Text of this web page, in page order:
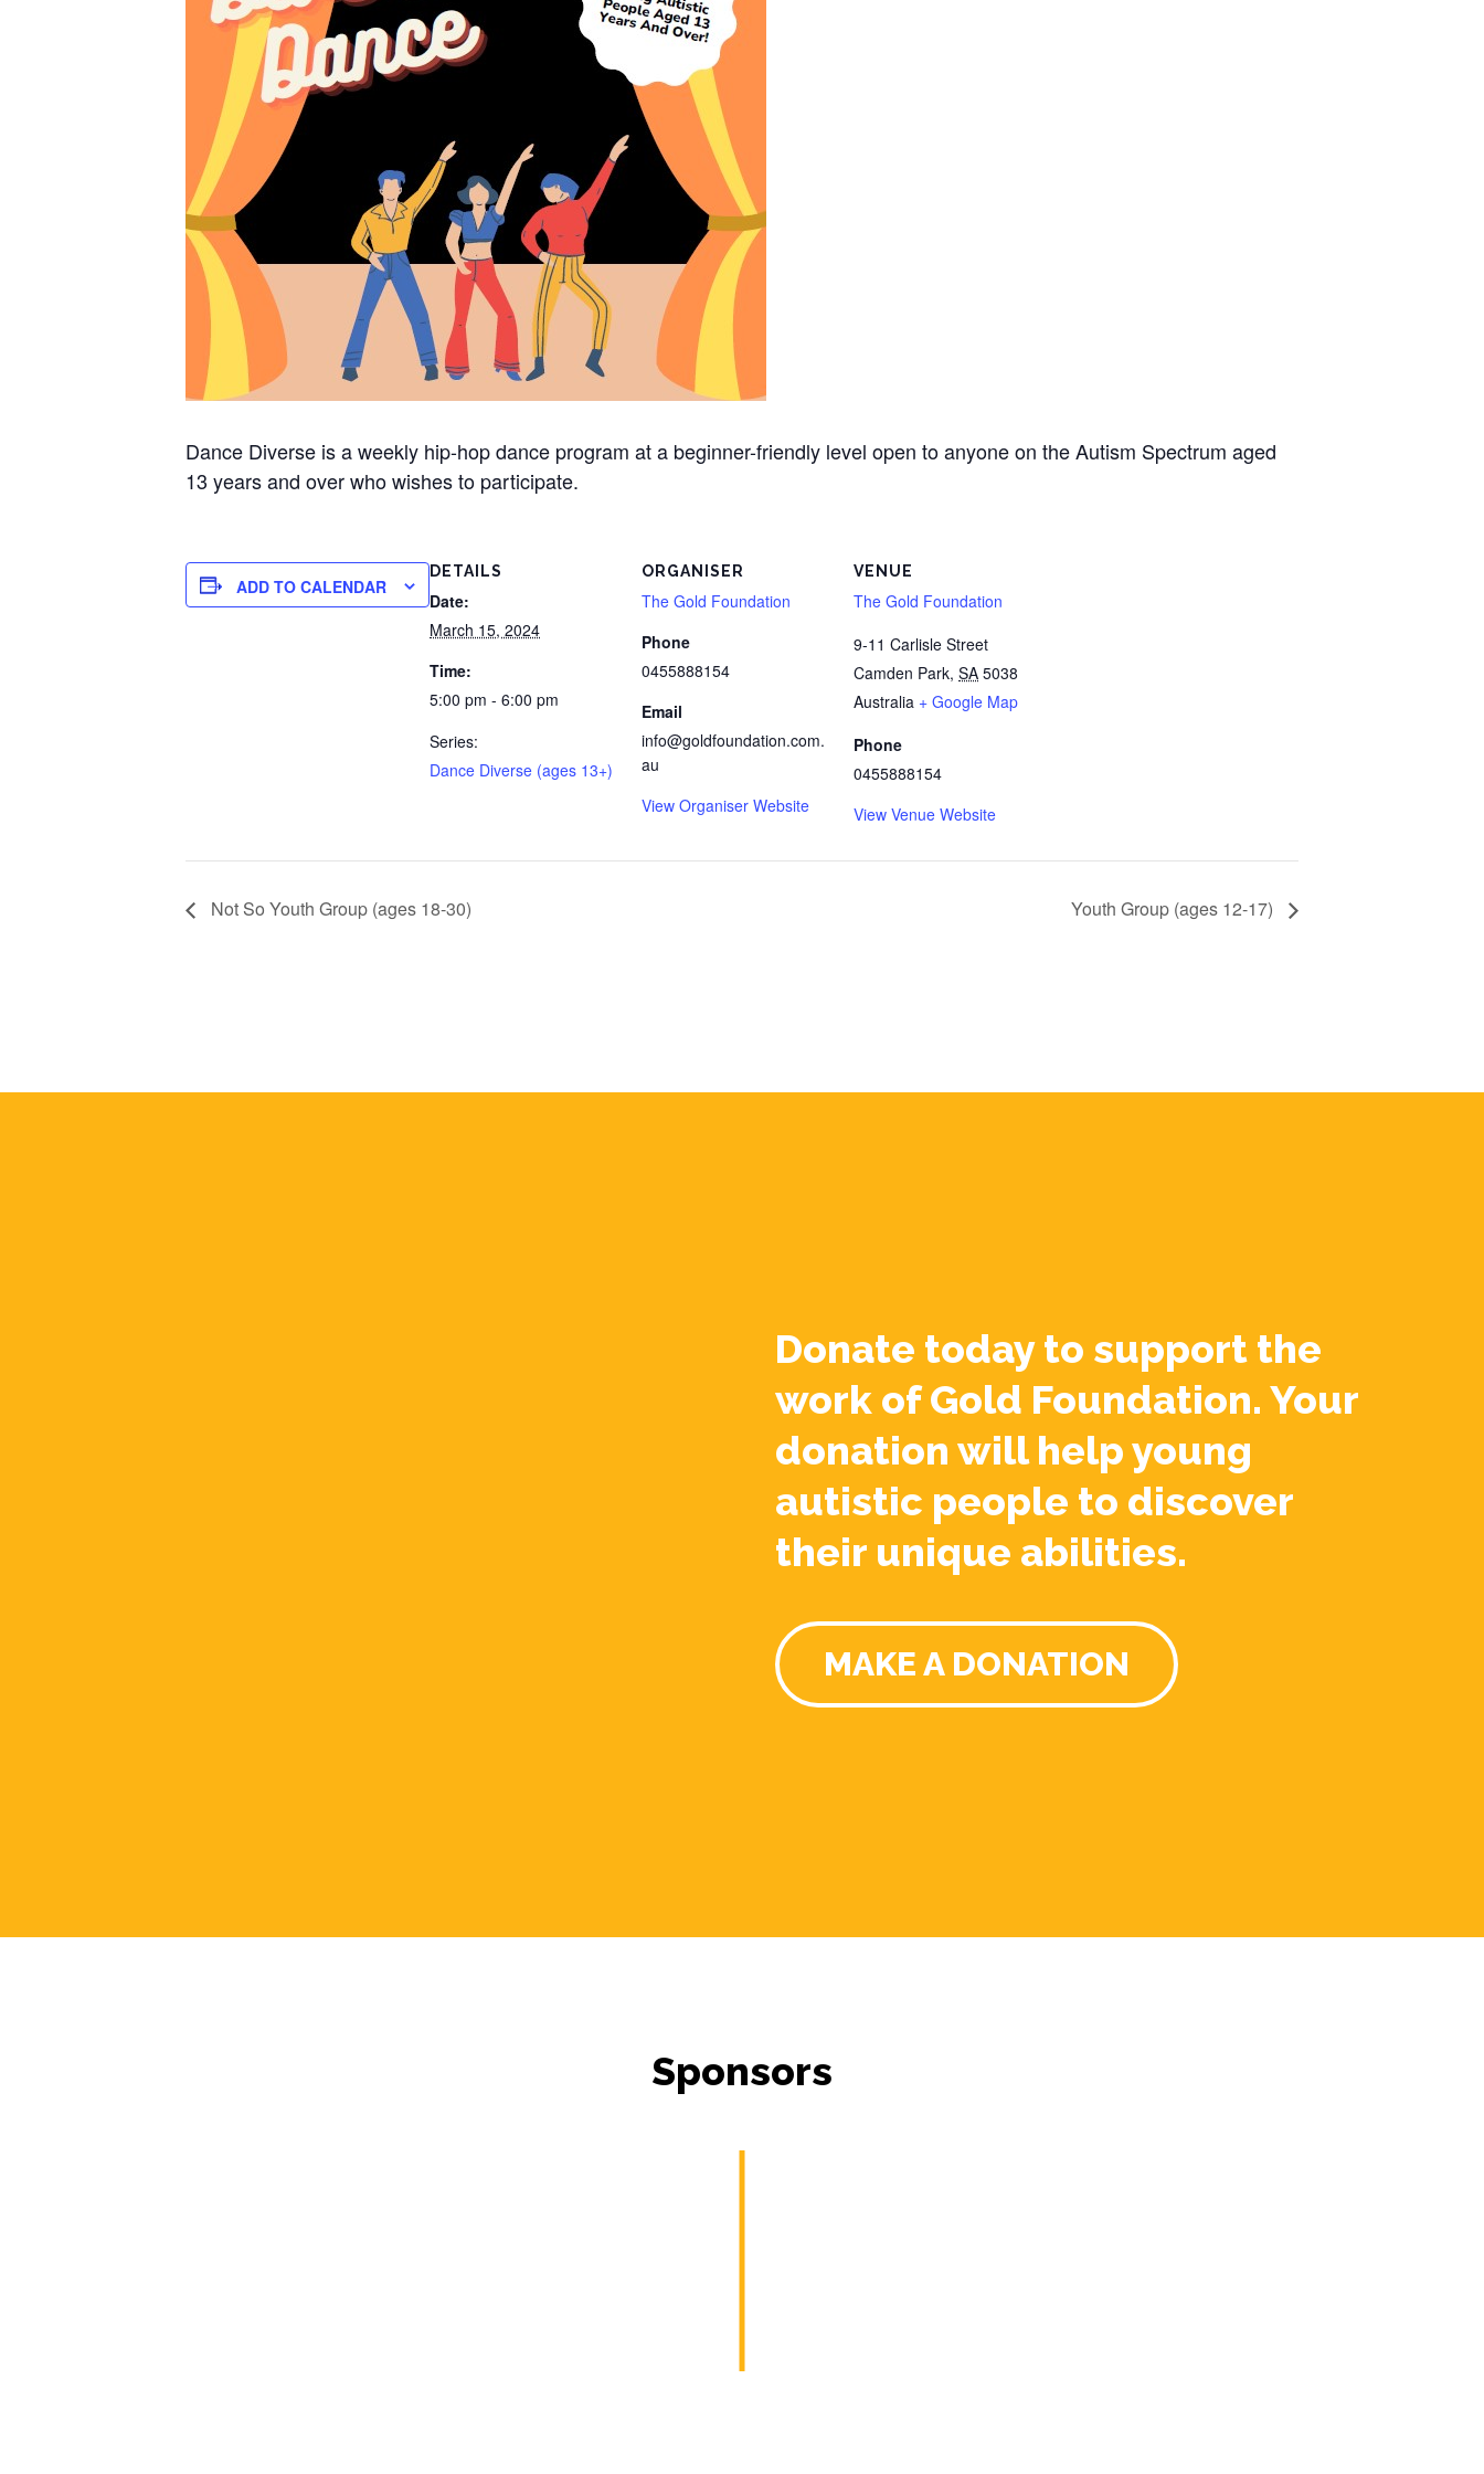
Dance Diverse is a weekly hip-hop dance program at a beginner-friendly level open to anyone on the Autism Spectrum aged
13 years and over who wishes to participate.
ADD TO CALENDAR
DETAILS
Date:
March 15, 2024
Time:
5:00 pm - 6:00 pm
Series:
Dance Diverse (ages 13+)
ORGANISER
The Gold Foundation
Phone
0455888154
Email
info@goldfoundation.com.
au
View Organiser Website
VENUE
The Gold Foundation
9-11 Carlisle Street
Camden Park, SA 5038
Australia + Google Map
Phone
0455888154
View Venue Website
Not So Youth Group (ages 18-30) Youth Group (ages 12-17)
Donate today to support the
work of Gold Foundation. Your
donation will help young
autistic people to discover
their unique abilities.
MAKE A DONATION
Sponsors